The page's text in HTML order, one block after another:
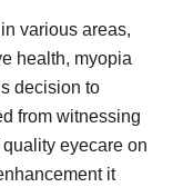
various areas,
health, myopia
decision to
from witnessing
eyecare on
it